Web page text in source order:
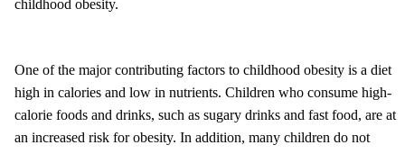
childhood obesity.
One of the major contributing factors to childhood obesity is a diet
high in calories and low in nutrients. Children who consume high-
calorie foods and drinks, such as sugary drinks and fast food, are at
an increased risk for obesity. In addition, many children do not